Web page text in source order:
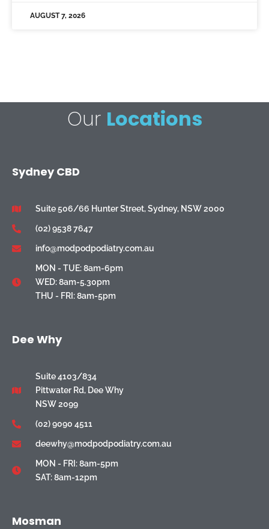
AUGUST 7, 2026
Our Locations
Sydney CBD
Suite 506/66 Hunter Street, Sydney, NSW 2000
(02) 9538 7647
info@modpodpodiatry.com.au
MON - TUE: 8am-6pm
WED: 8am-5.30pm
THU - FRI: 8am-5pm
Dee Why
Suite 4103/834
Pittwater Rd, Dee Why
NSW 2099
(02) 9090 4511
deewhy@modpodpodiatry.com.au
MON - FRI: 8am-5pm
SAT: 8am-12pm
Mosman